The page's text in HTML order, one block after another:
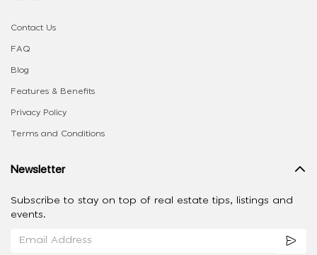
Contact Us
FAQ
Blog
Features & Benefits
Privacy Policy
Terms and Conditions
Newsletter
Subscribe to stay on top of real estate tips, listings and
events.